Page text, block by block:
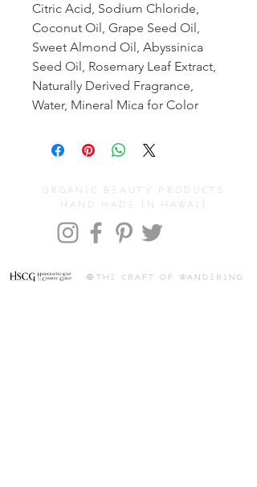
Citric Acid, Sodium Chloride,
Coconut Oil, Grape Seed Oil,
Sweet Almond Oil, Abyssinica
Seed Oil, Rosemary Leaf Extract,
Naturally Derived Fragrance,
Water, Mineral Mica for Color
organic beauty products
hand made in hawaii
© the craft of wandering